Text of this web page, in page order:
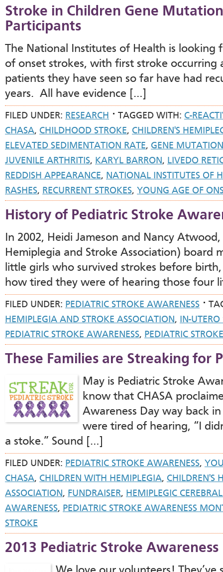
Stroke in Children Gene
Participants
The National Institutes of Health is
of onset strokes, with first stroke occurring
patients they have seen so far have had
years. All have evidence […]
FILED UNDER: RESEARCH TAGGED WITH: C-
CHASA, CHILDHOOD STROKE, CHILDREN'S
ELEVATED SEDIMENTATION RATE, GENE MUTATION
JUVENILE ARTHRITIS, KARYL BARRON, LIVEDO
REDDISH APPEARANCE, NATIONAL INSTITUTES OF
RASHES, RECURRENT STROKES, YOUNG AGE OF
History of Pediatric Stroke
In 2002, Heidi Jameson and Nancy Atwood,
Hemiplegia and Stroke Association) board
little girls who survived strokes before
how tired they were of hearing those four
FILED UNDER: PEDIATRIC STROKE AWARENESS
HEMIPLEGIA AND STROKE ASSOCIATION, IN-UTERO
PEDIATRIC STROKE AWARENESS, PEDIATRIC
These Families are Streaking for
May is Pediatric Stroke
know that CHASA
Awareness Day way back
were tired of hearing, “I
a stoke.” Sound […]
FILED UNDER: PEDIATRIC STROKE AWARENESS,
CHASA, CHILDREN WITH HEMIPLEGIA, CHILDREN'S
ASSOCIATION, FUNDRAISER, HEMIPLEGIC
AWARENESS, PEDIATRIC STROKE AWARENESS
STROKE
2013 Pediatric Stroke Awareness